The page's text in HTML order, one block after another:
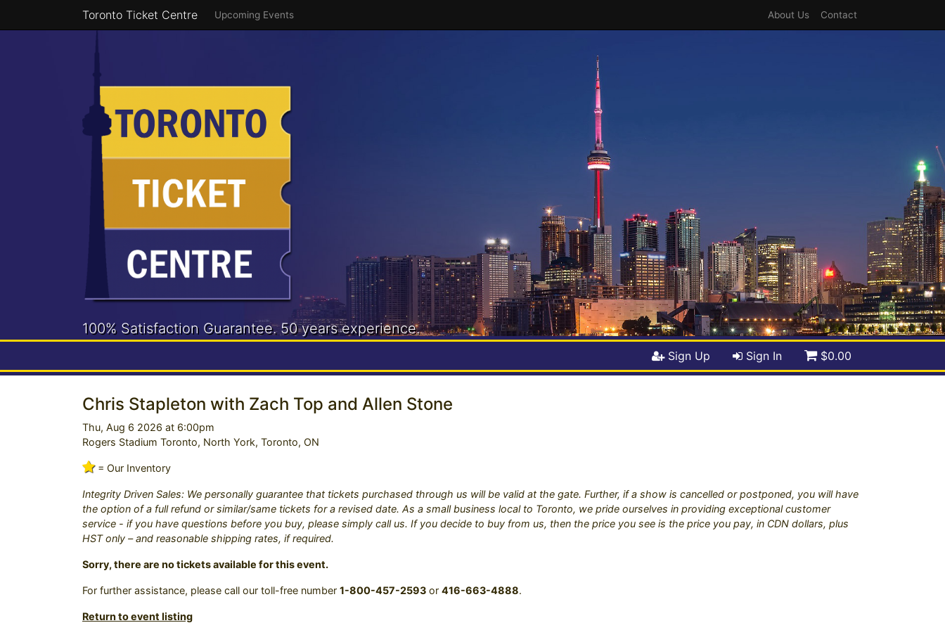
Toronto Ticket Centre Upcoming Events About Us Contact
100% Satisfaction Guarantee.50 years experience.
Sign Up Sign In $0.00
Chris Stapleton with Zach Top and Allen Stone
Thu, Aug 6 2026 at 6:00pm
Rogers Stadium Toronto, North York, Toronto, ON
= Our Inventory
Integrity Driven Sales: We personally guarantee that tickets purchased through us will be valid at the gate. Further, if a show is cancelled or postponed, you will have
the option of a full refund or similar/same tickets for a revised date. As a small business local to Toronto, we pride ourselves in providing exceptional customer
service - if you have questions before you buy, please simply call us. If you decide to buy from us, then the price you see is the price you pay, in CDN dollars, plus
HST only – and reasonable shipping rates, if required.
Sorry, there are no tickets available for this event.
For further assistance, please call our toll-free number 1-800-457-2593 or 416-663-4888.
Return to event listing